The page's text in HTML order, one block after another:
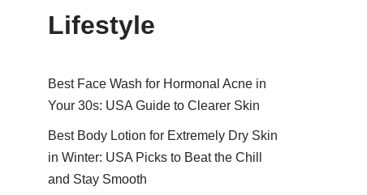
Lifestyle
Best Face Wash for Hormonal Acne in
Your 30s: USA Guide to Clearer Skin
Best Body Lotion for Extremely Dry Skin
in Winter: USA Picks to Beat the Chill
and Stay Smooth